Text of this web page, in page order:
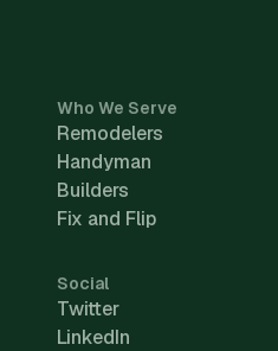
Who We Serve
Remodelers
Handyman
Builders
Fix and Flip
Social
Twitter
LinkedIn